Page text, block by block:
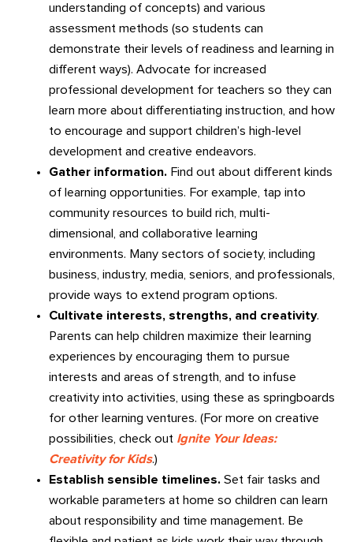
understanding of concepts) and various
assessment methods (so students can
demonstrate their levels of readiness and learning in
different ways). Advocate for increased
professional development for teachers so they can
learn more about differentiating instruction, and how
to encourage and support children’s high-level
development and creative endeavors.
Gather information. Find out about different kinds
of learning opportunities. For example, tap into
community resources to build rich, multi-
dimensional, and collaborative learning
environments. Many sectors of society, including
business, industry, media, seniors, and professionals,
provide ways to extend program options.
Cultivate interests, strengths, and creativity.
Parents can help children maximize their learning
experiences by encouraging them to pursue
interests and areas of strength, and to infuse
creativity into activities, using these as springboards
for other learning ventures. (For more on creative
possibilities, check out Ignite Your Ideas:
Creativity for Kids.)
Establish sensible timelines. Set fair tasks and
workable parameters at home so children can learn
about responsibility and time management. Be